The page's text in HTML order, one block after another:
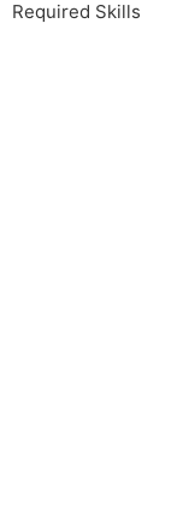
Required Skills